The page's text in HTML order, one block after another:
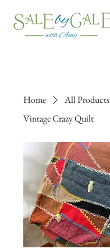
Home
All Products
Vintage Crazy Quilt